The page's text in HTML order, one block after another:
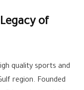
of
quality sports and
region. Founded